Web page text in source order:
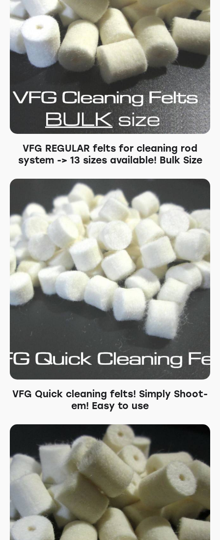
VFG REGULAR felts for cleaning rod
system -> 13 sizes available! Bulk Size
VFG Quick cleaning felts! Simply Shoot-
em! Easy to use